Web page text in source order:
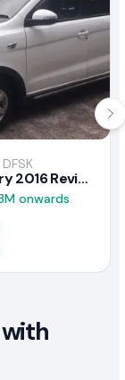
DFSK
DFSK Glory 2016 Review
onwards